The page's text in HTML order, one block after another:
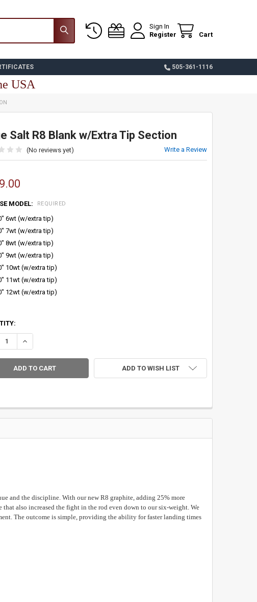
Sign In
Register
Cart
505-361-1116
USA
Salt R8 Blank w/Extra Tip Section
(No reviews yet) Write a Review
MODEL: REQUIRED
6wt (w/extra tip)
7wt (w/extra tip)
8wt (w/extra tip)
9wt (w/extra tip)
10wt (w/extra tip)
11wt (w/extra tip)
12wt (w/extra tip)
QUANTITY OF SAGE SALT R8 BLANK W/EXTRA TIP SECTION
INCREASE QUANTITY OF SAGE SALT R8 BLANK W/EXTRA TIP SECTION
ADD TO WISH LIST
and the discipline. With our new R8 graphite, adding 25% more
also increased the fight in the rod even down to our six-weight. We
The outcome is simple, providing the ability for faster landing times